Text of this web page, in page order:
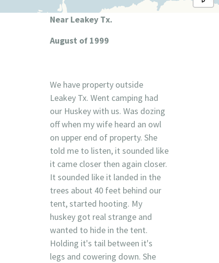
Near Leakey Tx.
August of 1999
We have property outside
Leakey Tx. Went camping had
our Huskey with us. Was dozing
off when my wife heard an owl
on upper end of property. She
told me to listen, it sounded like
it came closer then again closer.
It sounded like it landed in the
trees about 40 feet behind our
tent, started hooting. My
huskey got real strange and
wanted to hide in the tent.
Holding it's tail between it's
legs and cowering down. She